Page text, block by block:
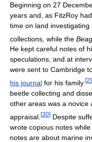
Beginning on 27
years and, as FitzRoy
time on land
collections, while the
He kept careful notes of
speculations, and at
were sent to Cambridge
his journal for his family. [
beetle collecting and
other areas was a novice
appraisal. [30] Despite
wrote copious notes
notes are about marine